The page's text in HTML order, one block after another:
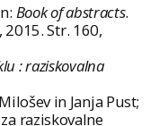
Book of abstracts.
Str. 160,
: raziskovalna
in Janja Pust;
raziskovalne